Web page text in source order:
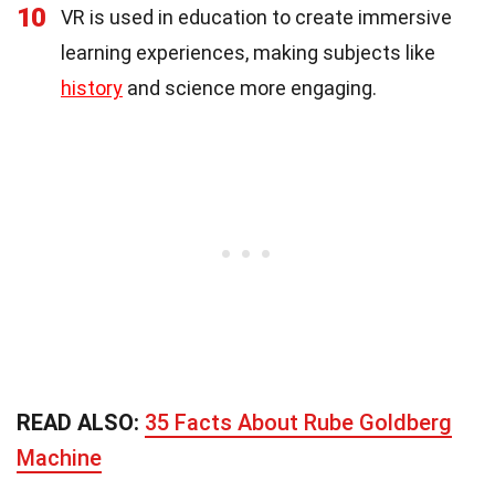
10
VR is used in education to create immersive
learning experiences, making subjects like
history and science more engaging.
READ ALSO: 35 Facts About Rube Goldberg
Machine